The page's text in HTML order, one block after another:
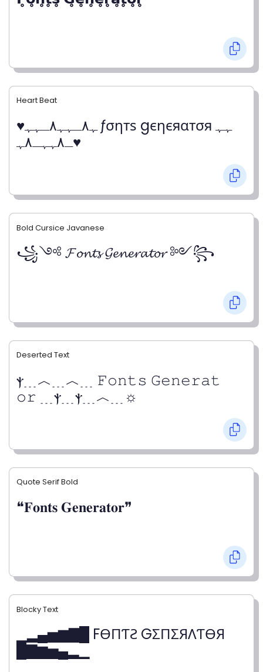
Heart Beat
♥ﮩ٨ـﮩﮩ٨ـﮩﮩ ƒσηтѕ gєηєяαтσя ﮩﮩ
ـ٨ﮩﮩـ٨ﮩ♥
Bold Cursice Javanese
꧁༺ 𝓕𝓸𝓷𝓽𝓼 𝓖𝓮𝓷𝓮𝓻𝓪𝓽𝓸𝓻 ༻꧂
Deserted Text
ⲯ﹍︿﹍︿﹍ 𝙵𝚘𝚗𝚝𝚜 𝙶𝚎𝚗𝚎𝚛𝚊𝚝
𝚘𝚛 ﹍ⲯ﹍ⲯ﹍︿﹍☼
Quote Serif Bold
❝𝐅𝐨𝐧𝐭𝐬 𝐆𝐞𝐧𝐞𝐫𝐚𝐭𝐨𝐫❞
Blocky Text
▁▂▄▅▆▇█ FӨПƬƧ GΣПΣЯΛƬӨЯ
█▇▆▅▄▂▁